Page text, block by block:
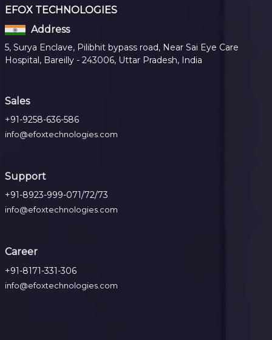
EFOX TECHNOLOGIES
Address
5, Surya Enclave, Pilibhit bypass road, Near Sai Eye Care
Hospital, Bareilly - 243006, Uttar Pradesh, India
Sales
+91-9258-636-586
info@efoxtechnologies.com
Support
+91-8923-999-071/72/73
info@efoxtechnologies.com
Career
+91-8171-331-306
info@efoxtechnologies.com